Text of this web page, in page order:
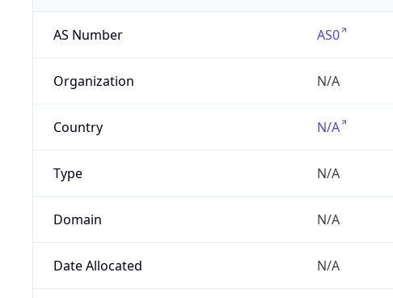
AS Number AS0
Organization N/A
Country N/A
Type N/A
Domain N/A
Date Allocated N/A